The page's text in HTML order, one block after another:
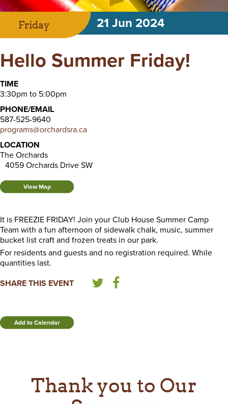
Friday 21 Jun 2024
Hello Summer Friday!
TIME
3:30pm to 5:00pm
PHONE/EMAIL
587-525-9640
programs@orchardsra.ca
LOCATION
The Orchards
4059 Orchards Drive SW
View Map
It is FREEZIE FRIDAY! Join your Club House Summer Camp
Team with a fun afternoon of sidewalk chalk, music, summer
bucket list craft and frozen treats in our park.
For residents and guests and no registration required. While
quantities last.
SHARE THIS EVENT
Add to Calendar
Thank you to Our